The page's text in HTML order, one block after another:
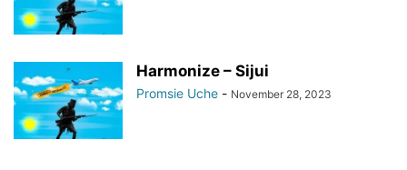
Harmonize – Sijui
Promsie Uche - November 28, 2023